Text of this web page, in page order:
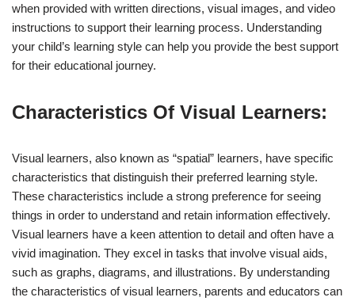
when provided with written directions, visual images, and video
instructions to support their learning process. Understanding
your child’s learning style can help you provide the best support
for their educational journey.
Characteristics Of Visual Learners:
Visual learners, also known as “spatial” learners, have specific
characteristics that distinguish their preferred learning style.
These characteristics include a strong preference for seeing
things in order to understand and retain information effectively.
Visual learners have a keen attention to detail and often have a
vivid imagination. They excel in tasks that involve visual aids,
such as graphs, diagrams, and illustrations. By understanding
the characteristics of visual learners, parents and educators can